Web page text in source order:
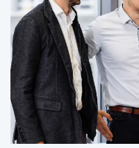
CLIENT STORY